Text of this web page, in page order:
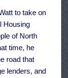
to take on
Housing
of North
time, he
road that
lenders, and